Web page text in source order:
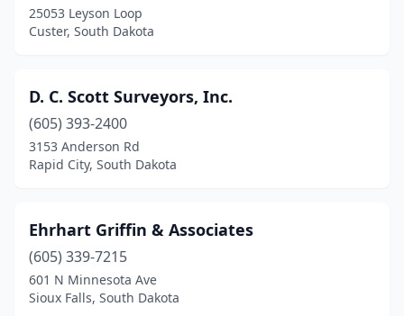
25053 Leyson Loop
Custer, South Dakota
D. C. Scott Surveyors, Inc.
(605) 393-2400
3153 Anderson Rd
Rapid City, South Dakota
Ehrhart Griffin & Associates
(605) 339-7215
601 N Minnesota Ave
Sioux Falls, South Dakota